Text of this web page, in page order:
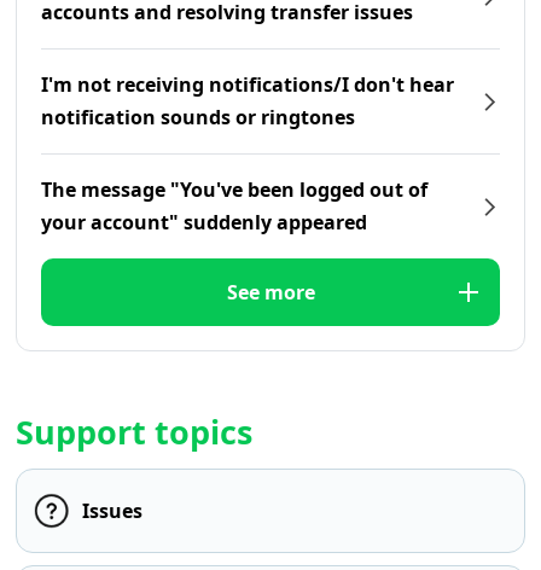
accounts and resolving transfer issues
I'm not receiving notifications/I don't hear
notification sounds or ringtones
The message "You've been logged out of
your account" suddenly appeared
See more
Support topics
Issues